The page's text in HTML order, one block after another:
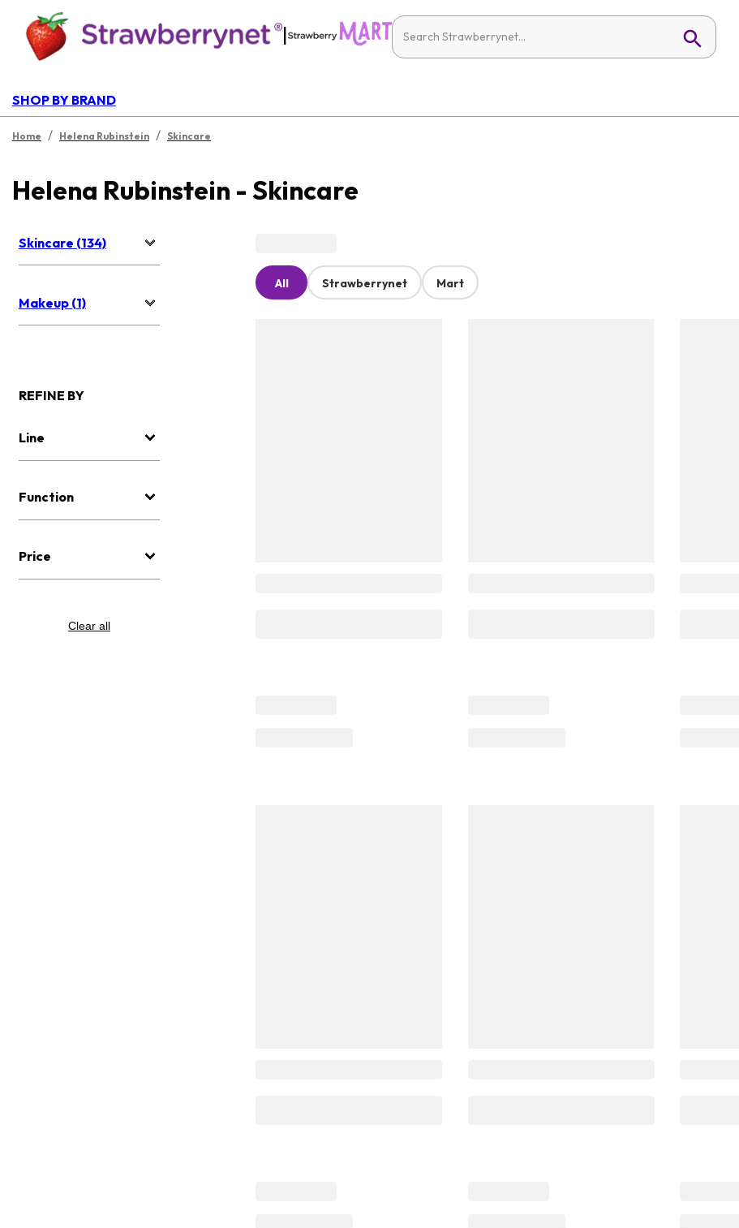
|
SHOP BY BRAND
Home / Helena Rubinstein / Skincare
Helena Rubinstein - Skincare
Skincare (134)
Makeup (1)
REFINE BY
Line
Function
Price
Clear all
All Strawberrynet Mart